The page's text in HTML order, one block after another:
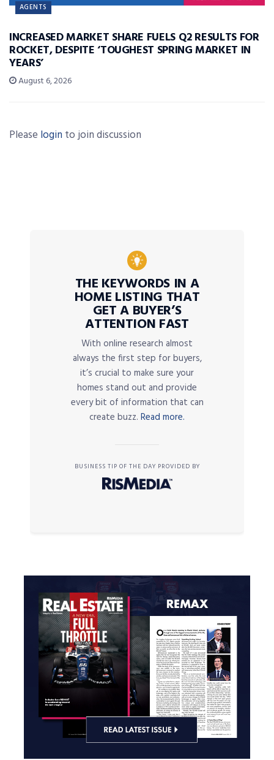
AGENTS
INCREASED MARKET SHARE FUELS Q2 RESULTS FOR
ROCKET, DESPITE ‘TOUGHEST SPRING MARKET IN
YEARS’
August 6, 2026
Please login to join discussion
THE KEYWORDS IN A
HOME LISTING THAT
GET A BUYER’S
ATTENTION FAST
With online research almost
always the first step for buyers,
it’s crucial to make sure your
homes stand out and provide
every bit of information that can
create buzz. Read more.
BUSINESS TIP OF THE DAY PROVIDED BY